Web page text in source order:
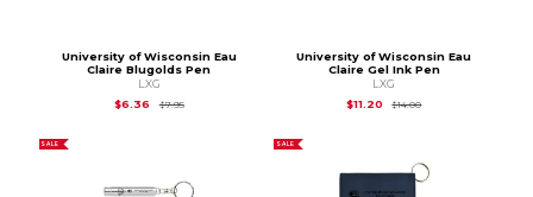
University of Wisconsin Eau
Claire Blugolds Pen
LXG
$6.36
$7.95Original Price is
University of Wisconsin Eau
Claire Gel Ink Pen
LXG
$11.20
$14.00Original Price is
SALE SALE